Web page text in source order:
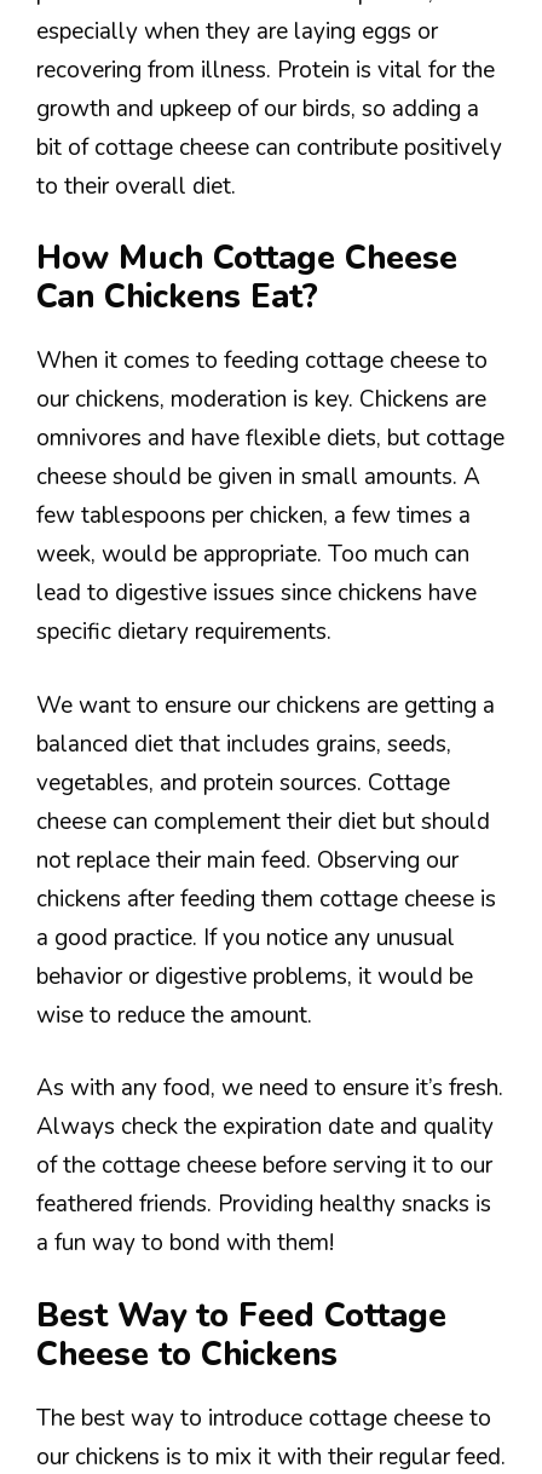
especially when they are laying eggs or
recovering from illness. Protein is vital for the
growth and upkeep of our birds, so adding a
bit of cottage cheese can contribute positively
to their overall diet.
How Much Cottage Cheese
Can Chickens Eat?
When it comes to feeding cottage cheese to
our chickens, moderation is key. Chickens are
omnivores and have flexible diets, but cottage
cheese should be given in small amounts. A
few tablespoons per chicken, a few times a
week, would be appropriate. Too much can
lead to digestive issues since chickens have
specific dietary requirements.
We want to ensure our chickens are getting a
balanced diet that includes grains, seeds,
vegetables, and protein sources. Cottage
cheese can complement their diet but should
not replace their main feed. Observing our
chickens after feeding them cottage cheese is
a good practice. If you notice any unusual
behavior or digestive problems, it would be
wise to reduce the amount.
As with any food, we need to ensure it’s fresh.
Always check the expiration date and quality
of the cottage cheese before serving it to our
feathered friends. Providing healthy snacks is
a fun way to bond with them!
Best Way to Feed Cottage
Cheese to Chickens
The best way to introduce cottage cheese to
our chickens is to mix it with their regular feed.